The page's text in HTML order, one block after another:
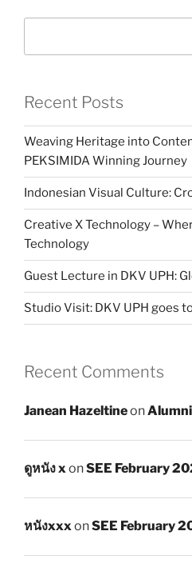
Recent Posts
Weaving Heritage into
PEKSIMIDA Winning Journey
Indonesian Visual Culture:
Creative X Technology –
Technology
Guest Lecture in DKV UPH:
Studio Visit: DKV UPH goes
Recent Comments
Janean Hazeltineon
ดูหนัง xonSEE February
หนังxxxonSEE February